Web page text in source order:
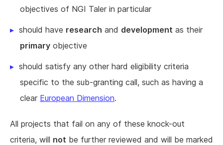
objectives of NGI Taler in particular
should have research and development as their
primary objective
should satisfy any other hard eligibility criteria
specific to the sub-granting call, such as having a
clear European Dimension.
All projects that fail on any of these knock-out
criteria, will not be further reviewed and will be marked